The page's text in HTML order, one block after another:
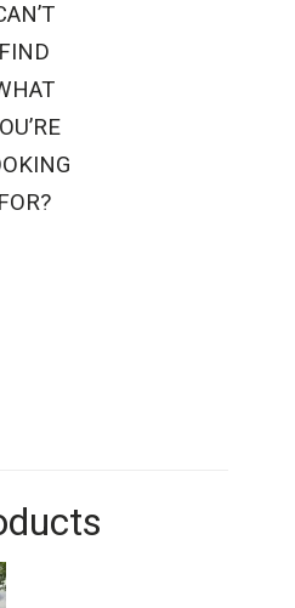
FIND
FOR?